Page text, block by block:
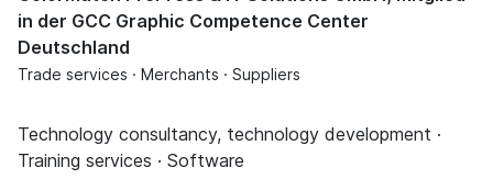
in der GCC Graphic Competence Center
Deutschland
Trade services · Merchants · Suppliers
Technology consultancy, technology development ·
Training services · Software